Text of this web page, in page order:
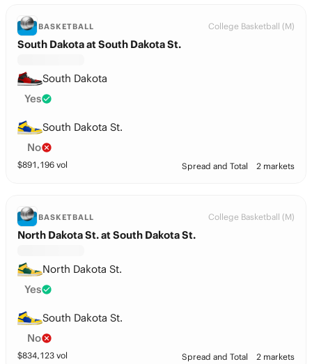
BASKETBALL College Basketball (M)
South Dakota at South Dakota St.
South Dakota
Yes
South Dakota St.
No
$891,196 vol Spread and Total 2 markets
BASKETBALL College Basketball (M)
North Dakota St. at South Dakota St.
North Dakota St.
Yes
South Dakota St.
No
$834,123 vol Spread and Total 2 markets